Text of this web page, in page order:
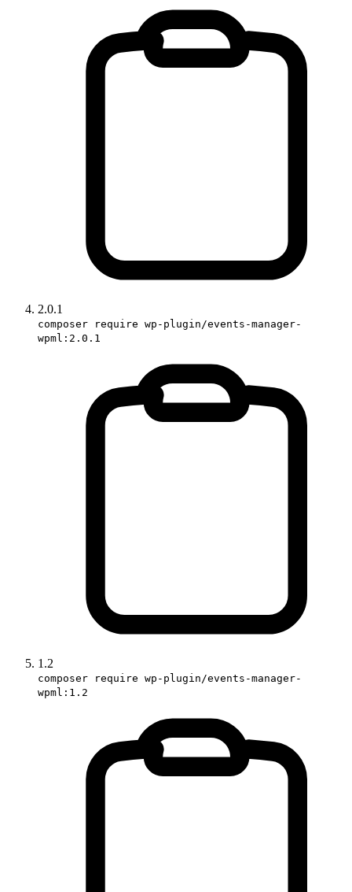
2.0.1
composer require wp-plugin/events-manager-
wpml:2.0.1
1.2
composer require wp-plugin/events-manager-
wpml:1.2